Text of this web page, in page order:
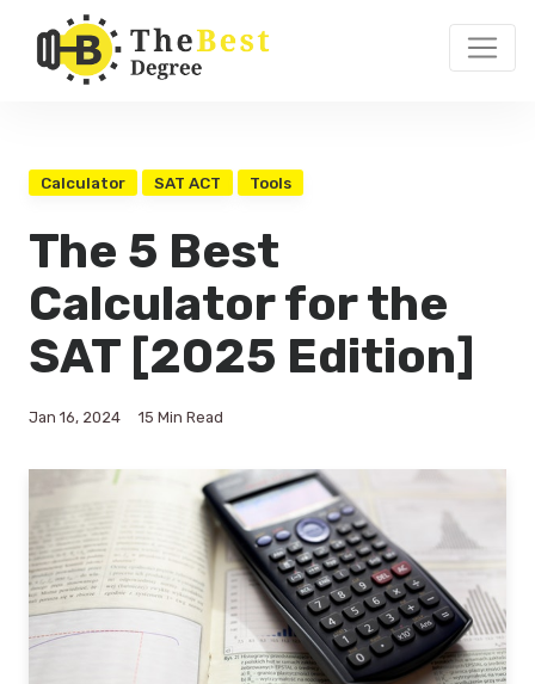
Calculator SAT ACT Tools
The 5 Best
Calculator for the
SAT [2025 Edition]
Jan 16, 2024 15 Min Read